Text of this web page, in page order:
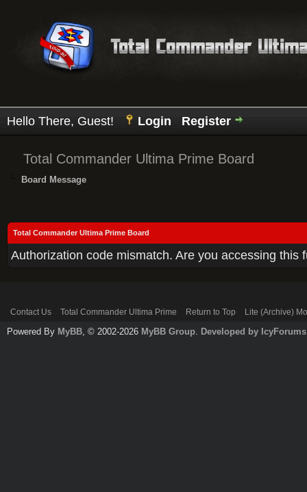
Hello There, Guest! Login Register
Total Commander Ultima Prime Board
Board Message
Total Commander Ultima Prime Board
Authorization code mismatch. Are you accessing
Contact Us Total Commander Ultima Prime Return to Top Lite (Archive)
Powered By MyBB, © 2002-2026 MyBB Group. Developed by IcyForums